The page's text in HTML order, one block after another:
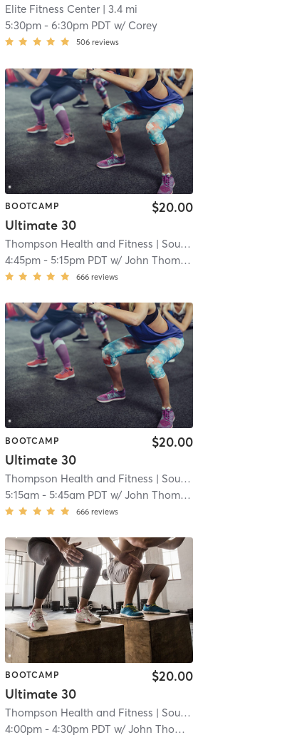
Elite Fitness Center| 3.4 mi
5:30pm- 6:30pm PDT w/ Corey
506 reviews
| 4.1 mi
BOOTCAMP
Ultimate 30
$20.00
Thompson Health and Fitness | South San Lauren
4:45pm- 5:15pm PDT w/ John Thompson
666 reviews
| 4.1 mi
BOOTCAMP
Ultimate 30
$20.00
Thompson Health and Fitness | South San Lauren
5:15am- 5:45am PDT w/ John Thompson
666 reviews
| 4.1 mi
BOOTCAMP
Ultimate 30
$20.00
Thompson Health and Fitness | South San Lauren
4:00pm- 4:30pm PDT w/ John Thompson